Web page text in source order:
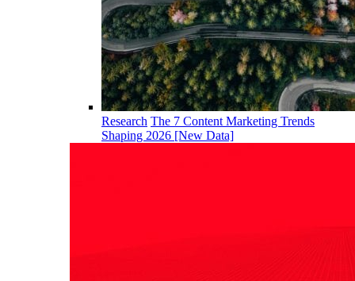
Research The 7 Content Marketing Trends
Shaping 2026 [New Data]